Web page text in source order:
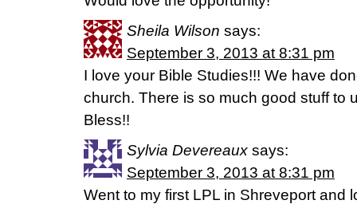
Sheila Wilson says:
September 3, 2013 at 8:31 pm
I love your Bible Studies!!! We have
church. There is so much good stuff to
Bless!!
Sylvia Devereaux says:
September 3, 2013 at 8:31 pm
Went to my first LPL in Shreveport and